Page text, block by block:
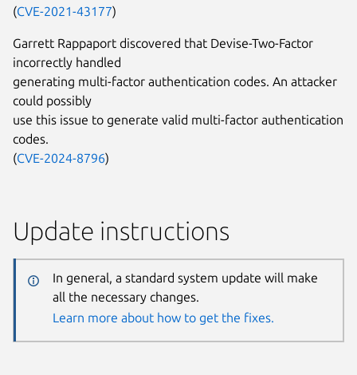
(CVE-2021-43177)
Garrett Rappaport discovered that Devise-Two-Factor
incorrectly handled
generating multi-factor authentication codes. An attacker
could possibly
use this issue to generate valid multi-factor authentication
codes.
(CVE-2024-8796)
Update instructions
In general, a standard system update will make
all the necessary changes.
Learn more about how to get the fixes.